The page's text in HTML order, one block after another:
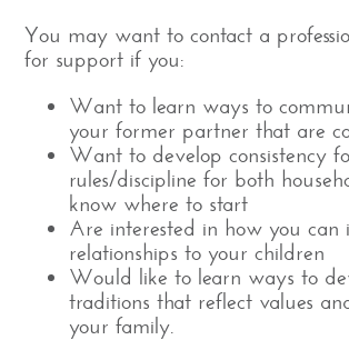
You may want to contact a
for support if you:
Want to learn ways to
your former partner that are
Want to develop consistency
rules/discipline for both
know where to start
Are interested in how you can
relationships to your children
Would like to learn ways to
traditions that reflect values
your family.